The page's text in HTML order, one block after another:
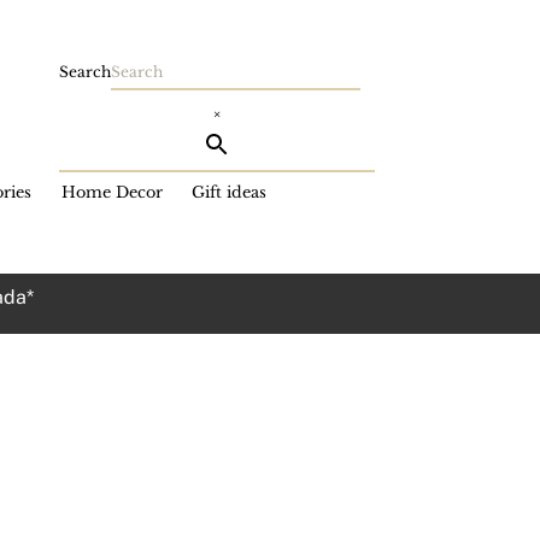
Home Decor Gift ideas
Search
×